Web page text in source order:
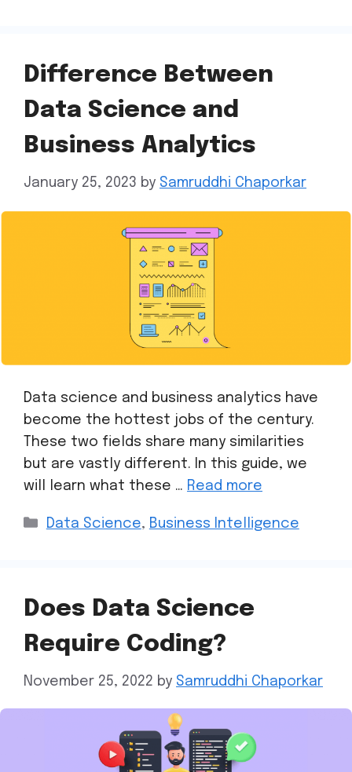
Difference Between
Data Science and
Business Analytics
January 25, 2023 by Samruddhi Chaporkar
Data science and business analytics have
become the hottest jobs of the century.
These two fields share many similarities
but are vastly different. In this guide, we
will learn what these … Read more
Data Science, Business Intelligence
Does Data Science
Require Coding?
November 25, 2022 by Samruddhi Chaporkar